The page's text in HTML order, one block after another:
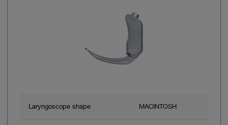
Laryngoscope shape MACINTOSH